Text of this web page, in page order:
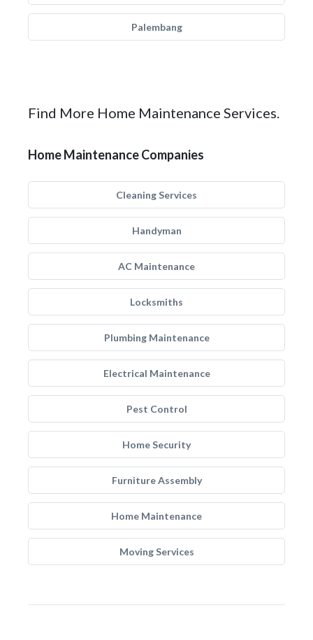
Palembang
Find More Home Maintenance Services.
Home Maintenance Companies
Cleaning Services
Handyman
AC Maintenance
Locksmiths
Plumbing Maintenance
Electrical Maintenance
Pest Control
Home Security
Furniture Assembly
Home Maintenance
Moving Services